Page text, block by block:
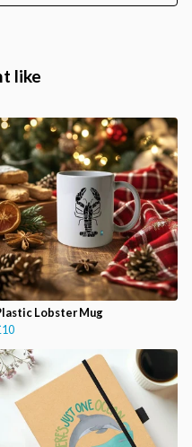
like
Lobster Mug